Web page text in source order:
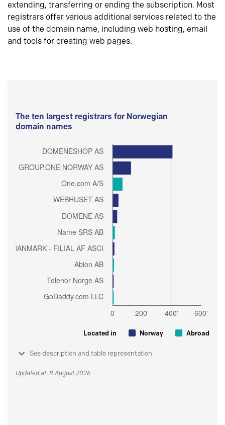
extending, transferring or ending the subscription. Most
registrars offer various additional services related to the
use of the domain name, including web hosting, email
and tools for creating web pages.
The ten largest registrars for Norwegian
domain names
Located in Norway Abroad
See description and table representation
Updated at: 8 August 2026